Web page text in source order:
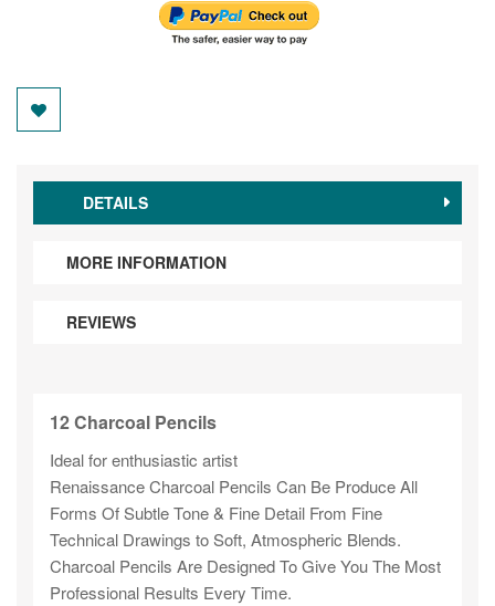
DETAILS
MORE INFORMATION
REVIEWS
12 Charcoal Pencils
Ideal for enthusiastic artist
Renaissance Charcoal Pencils Can Be Produce All
Forms Of Subtle Tone & Fine Detail From Fine
Technical Drawings to Soft, Atmospheric Blends.
Charcoal Pencils Are Designed To Give You The Most
Professional Results Every Time.